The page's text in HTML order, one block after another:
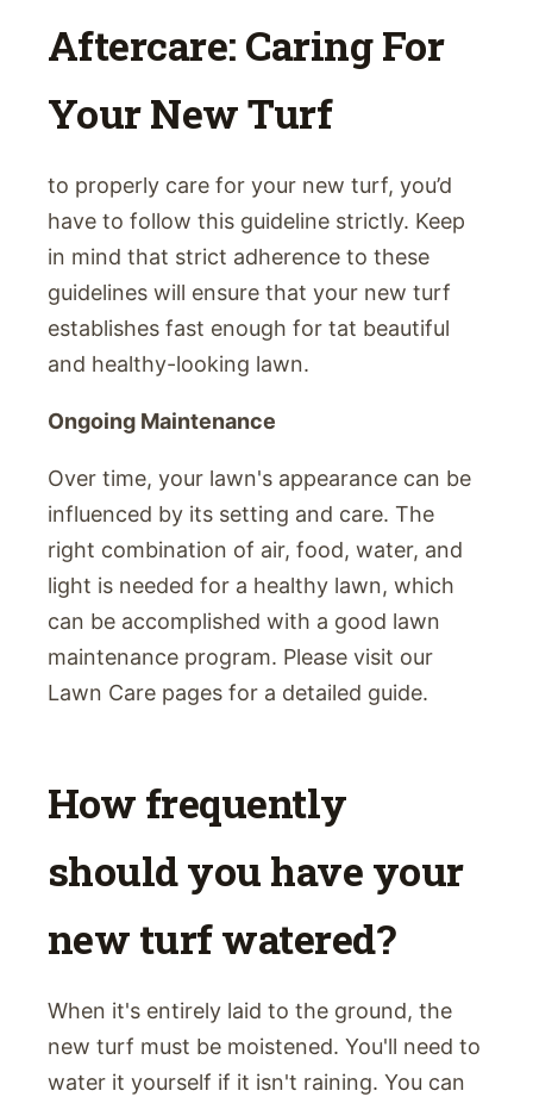
Aftercare: Caring For
Your New Turf
to properly care for your new turf, you’d
have to follow this guideline strictly. Keep
in mind that strict adherence to these
guidelines will ensure that your new turf
establishes fast enough for tat beautiful
and healthy-looking lawn.
Ongoing Maintenance
Over time, your lawn's appearance can be
influenced by its setting and care. The
right combination of air, food, water, and
light is needed for a healthy lawn, which
can be accomplished with a good lawn
maintenance program. Please visit our
Lawn Care pages for a detailed guide.
How frequently
should you have your
new turf watered?
When it's entirely laid to the ground, the
new turf must be moistened. You'll need to
water it yourself if it isn't raining. You can